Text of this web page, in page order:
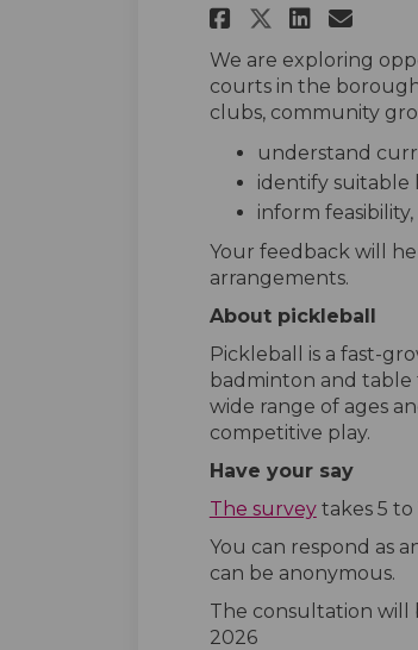
Share
Share
We are exploring
courts in the
clubs, community
understand
identify suitable
inform
Your feedback will
arrangements.
About pickleball
Pickleball is a fast-
badminton and table
wide range of ages
competitive play.
Have your say
The surveytakes 5 to
You can respond as
can be anonymous.
The consultation will
2026